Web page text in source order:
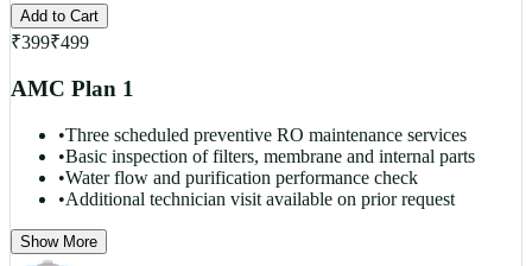
Add to Cart
₹399₹499
AMC Plan 1
•Three scheduled preventive RO maintenance services
•Basic inspection of filters, membrane and internal parts
•Water flow and purification performance check
•Additional technician visit available on prior request
Show More